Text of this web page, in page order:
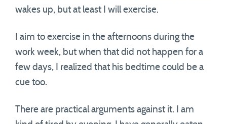
wakes up, but at least I will exercise.
I aim to exercise in the afternoons during the
work week, but when that did not happen for a
few days, I realized that his bedtime could be a
cue too.
There are practical arguments against it. I am